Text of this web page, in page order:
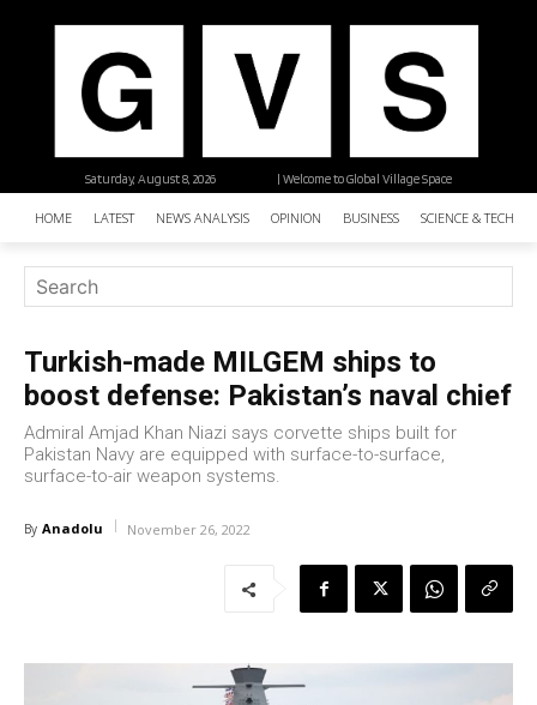
| Welcome to Global Village Space
Saturday, August 8, 2026
HOME LATEST NEWS ANALYSIS OPINION BUSINESS SCIENCE &
Turkish-made MILGEM ships to
boost defense: Pakistan’s naval chief
Admiral Amjad Khan Niazi says corvette ships built for
Pakistan Navy are equipped with surface-to-surface,
surface-to-air weapon systems.
By Anadolu November 26, 2022